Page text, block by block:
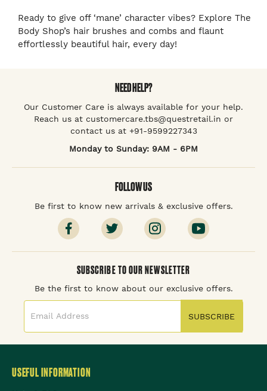
Ready to give off ‘mane’ character vibes? Explore The
Body Shop’s hair brushes and combs and flaunt
effortlessly beautiful hair, every day!
NEED HELP?
Our Customer Care is always available for your help.
Reach us at customercare.tbs@questretail.in or
contact us at +91-9599227343
Monday to Sunday: 9AM - 6PM
FOLLOW US
Be first to know new arrivals & exclusive offers.
SUBSCRIBE TO OUR NEWSLETTER
Be the first to know about our exclusive offers.
SUBSCRIBE
USEFUL INFORMATION